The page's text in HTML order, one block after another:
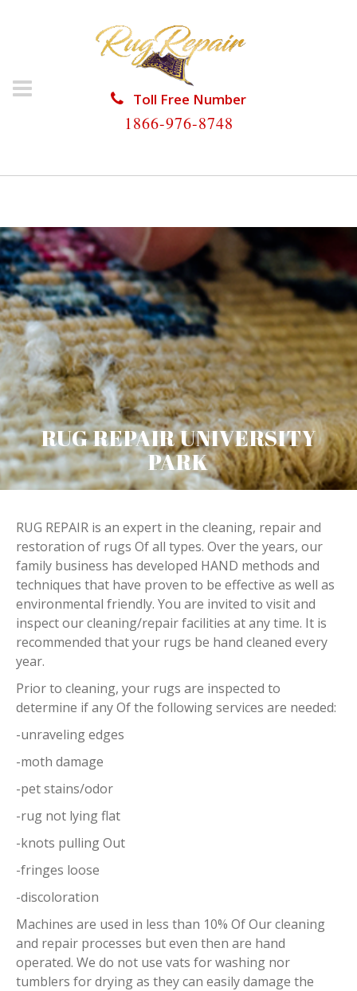
Toll Free Number
1866-976-8748
HOME/RUG REPAIR/RUG REPAIR UNIVERSITY PARK
RUG REPAIR UNIVERSITY
PARK
RUG REPAIR is an expert in the cleaning, repair and
restoration of rugs Of all types. Over the years, our
family business has developed HAND methods and
techniques that have proven to be effective as well as
environmental friendly. You are invited to visit and
inspect our cleaning/repair facilities at any time. It is
recommended that your rugs be hand cleaned every
year.
Prior to cleaning, your rugs are inspected to
determine if any Of the following services are needed:
-unraveling edges
-moth damage
-pet stains/odor
-rug not lying flat
-knots pulling Out
-fringes loose
-discoloration
Machines are used in less than 10% Of Our cleaning
and repair processes but even then are hand
operated. We do not use vats for washing nor
tumblers for drying as they can easily damage the